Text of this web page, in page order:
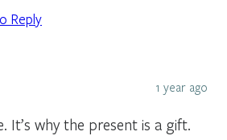
Reply
1 year ago
It’s why the present is a gift.